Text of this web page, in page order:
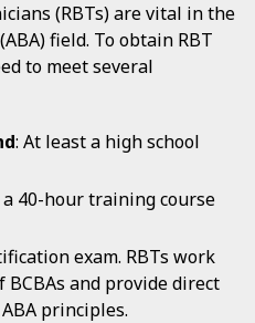
(RBTs) are vital in the
field. To obtain RBT
to meet several
: At least a high school
40-hour training course
exam. RBTs work
and provide direct
principles.